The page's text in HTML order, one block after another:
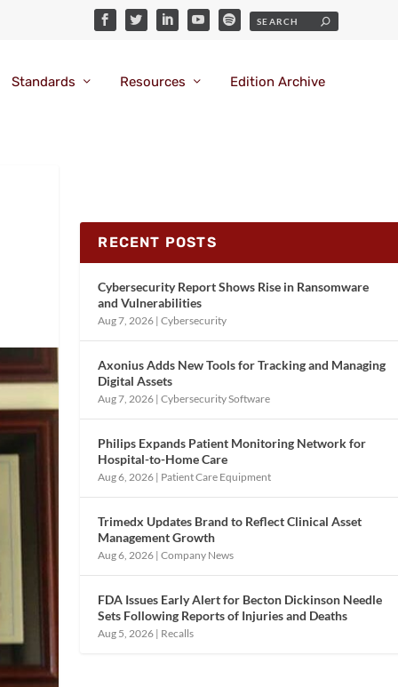
Standards Resources Edition Archive
RECENT POSTS
Cybersecurity Report Shows Rise in Ransomware
and Vulnerabilities
Aug 7, 2026 |Cybersecurity
Axonius Adds New Tools for Tracking and Managing
Digital Assets
Aug 7, 2026 |Cybersecurity Software
Philips Expands Patient Monitoring Network for
Hospital-to-Home Care
Aug 6, 2026 | Patient Care Equipment
Trimedx Updates Brand to Reflect Clinical Asset
Management Growth
Aug 6, 2026 |Company News
FDA Issues Early Alert for Becton Dickinson Needle
Sets Following Reports of Injuries and Deaths
Aug 5, 2026 | Recalls